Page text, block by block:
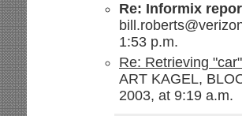
Re: Informix
1:53 p.m.
Re: Retrieving
ART KAGEL,
2003, at 9:19 a.m.